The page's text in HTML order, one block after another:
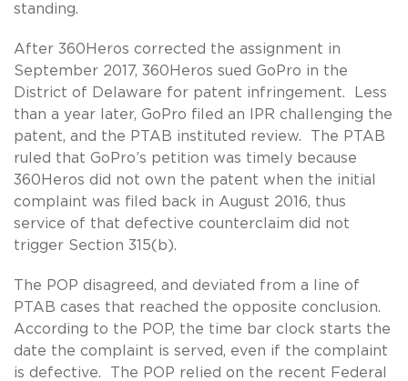
standing.
After 360Heros corrected the assignment in
September 2017, 360Heros sued GoPro in the
District of Delaware for patent infringement. Less
than a year later, GoPro filed an IPR challenging the
patent, and the PTAB instituted review. The PTAB
ruled that GoPro’s petition was timely because
360Heros did not own the patent when the initial
complaint was filed back in August 2016, thus
service of that defective counterclaim did not
trigger Section 315(b).
The POP disagreed, and deviated from a line of
PTAB cases that reached the opposite conclusion.
According to the POP, the time bar clock starts the
date the complaint is served, even if the complaint
is defective. The POP relied on the recent Federal